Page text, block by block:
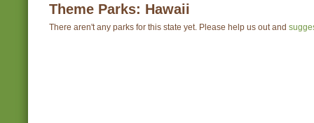
Theme Parks: Hawaii
There aren't any parks for this state yet. Please help us out and